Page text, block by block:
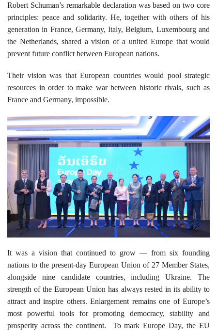
Robert Schuman’s remarkable declaration was based on two core
principles: peace and solidarity. He, together with others of his
generation in France, Germany, Italy, Belgium, Luxembourg and
the Netherlands, shared a vision of a united Europe that would
prevent future conflict between European nations.
Their vision was that European countries would pool strategic
resources in order to make war between historic rivals, such as
France and Germany, impossible.
It was a vision that continued to grow — from six founding
nations to the present-day European Union of 27 Member States,
alongside nine candidate countries, including Ukraine. The
strength of the European Union has always rested in its ability to
attract and inspire others. Enlargement remains one of Europe’s
most powerful tools for promoting democracy, stability and
prosperity across the continent.
To mark Europe Day, the EU